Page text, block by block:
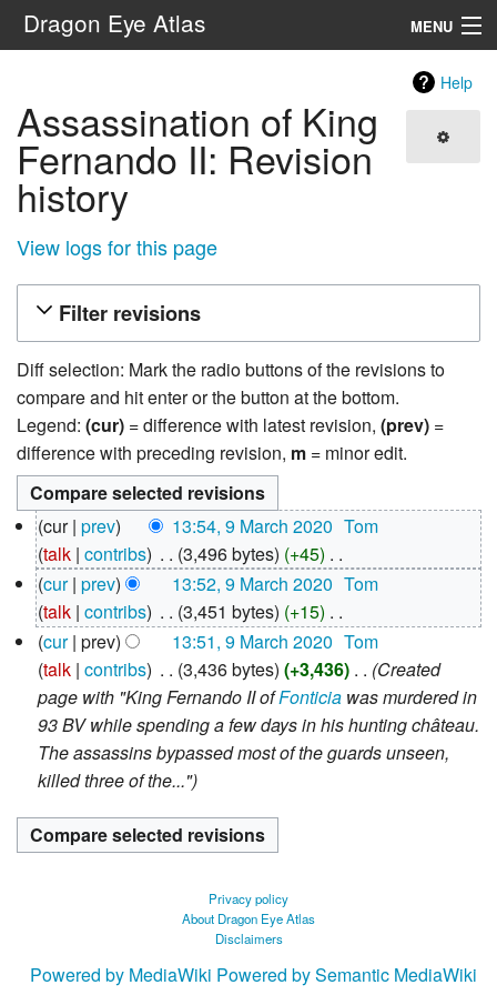
Dragon Eye Atlas MENU
Search
Help
Assassination of King
Fernando II: Revision
history
View logs for this page
Filter revisions
Diff selection: Mark the radio buttons of the revisions to
compare and hit enter or the button at the bottom.
Legend: (cur) = difference with latest revision, (prev) =
difference with preceding revision, m = minor edit.
9
March
2020
cur prev 13:54, 9 March 2020 Tom
talk contribs 3,496 bytes +45
N
o
e
d
i
t
s
u
m
a
cur prev 13:52, 9 March 2020 Tom
talk contribs 3,451 bytes +15
N
o
e
d
i
t
u
m
y
cur prev 13:51, 9 March 2020 Tom
talk contribs 3,436 bytes +3,436 ‎
Created
page with "King Fernando II ofFonticiawas murdered in
93 BV while spending a few days in his hunting château.
The assassins bypassed most of the guards unseen,
killed three of the..."
Privacy policy
About Dragon Eye Atlas
Disclaimers
Powered by MediaWiki Powered by Semantic MediaWiki